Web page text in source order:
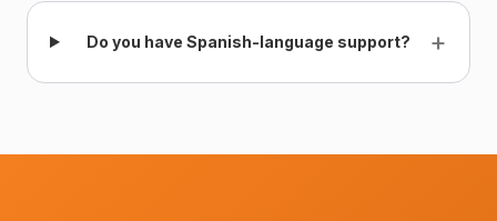
Do you have Spanish-language support? +